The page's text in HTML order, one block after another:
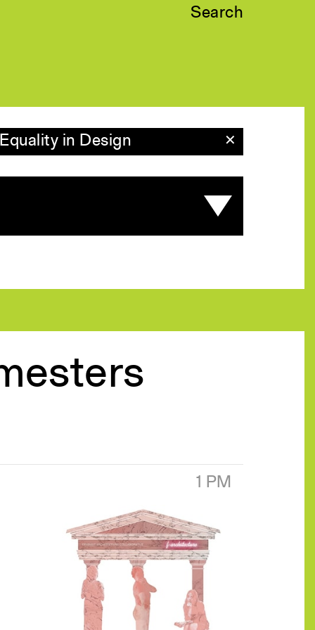
Search
Equality in Design ✕
1 PM